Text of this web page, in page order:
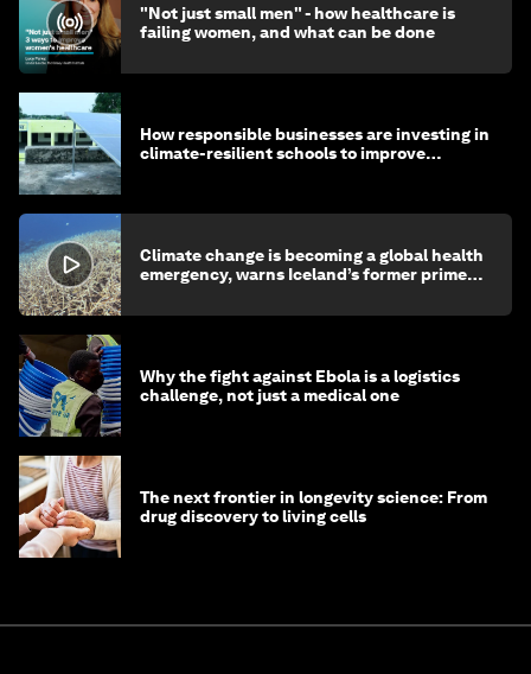
"Not just small men" - how healthcare is
failing women, and what can be done
How responsible businesses are investing in
climate-resilient schools to improve
Climate change is becoming a global health
emergency, warns Iceland’s former prime
Why the fight against Ebola is a logistics
challenge, not just a medical one
The next frontier in longevity science: From
drug discovery to living cells